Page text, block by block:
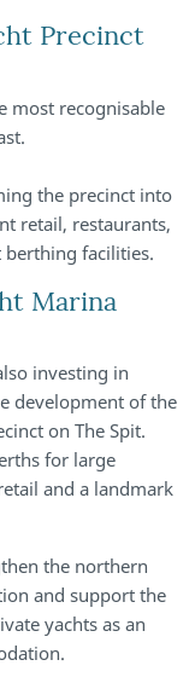
Precinct
most recognisable
the precinct into
retail, restaurants,
berthing facilities.
Marina
investing in
development of the
on The Spit.
for large
and a landmark
the northern
and support the
yachts as an